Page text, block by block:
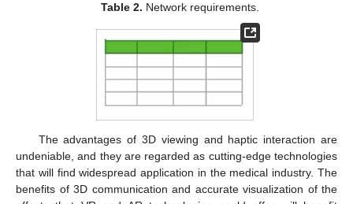
Table 2. Network requirements.
The advantages of 3D viewing and haptic interaction are
undeniable, and they are regarded as cutting-edge technologies
that will find widespread application in the medical industry. The
benefits of 3D communication and accurate visualization of the